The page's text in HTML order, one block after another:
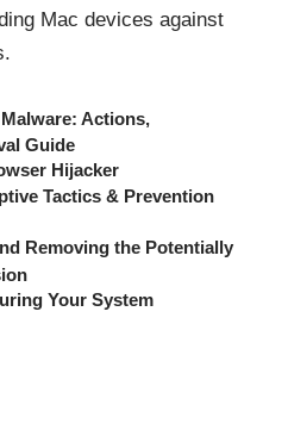
Mac devices against
Actions,
Guide
Hijacker
Tactics & Prevention
Removing the Potentially
Your System